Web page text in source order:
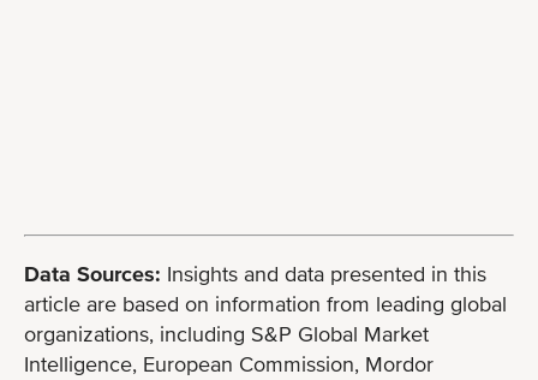
Data Sources: Insights and data presented in this
article are based on information from leading global
organizations, including S&P Global Market
Intelligence, European Commission, Mordor